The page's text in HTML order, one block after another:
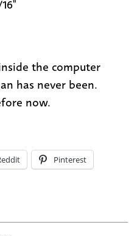
the computer
has never been.
now.
Pinterest